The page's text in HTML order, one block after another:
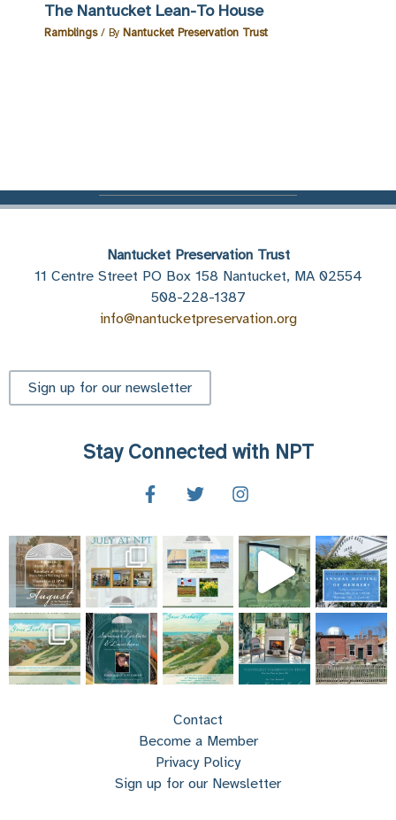
The Nantucket Lean-To House
Ramblings/ By Nantucket Preservation Trust
Nantucket Preservation Trust
11 Centre Street PO Box 158 Nantucket, MA 02554
508-228-1387
info@nantucketpreservation.org
Sign up for our newsletter
Stay Connected with NPT
Contact
Become a Member
Privacy Policy
Sign up for our Newsletter